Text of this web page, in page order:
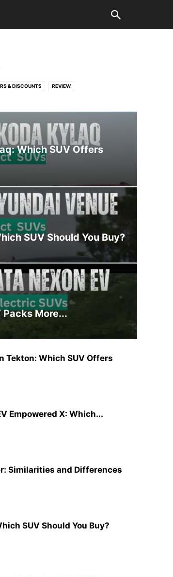
& DISCOUNTS REVIEW
Which SUV Offers
SUV Should You Buy?
Packs More...
Tekton: Which SUV Offers
Empowered X: Which...
Similarities and Differences
SUV Should You Buy?